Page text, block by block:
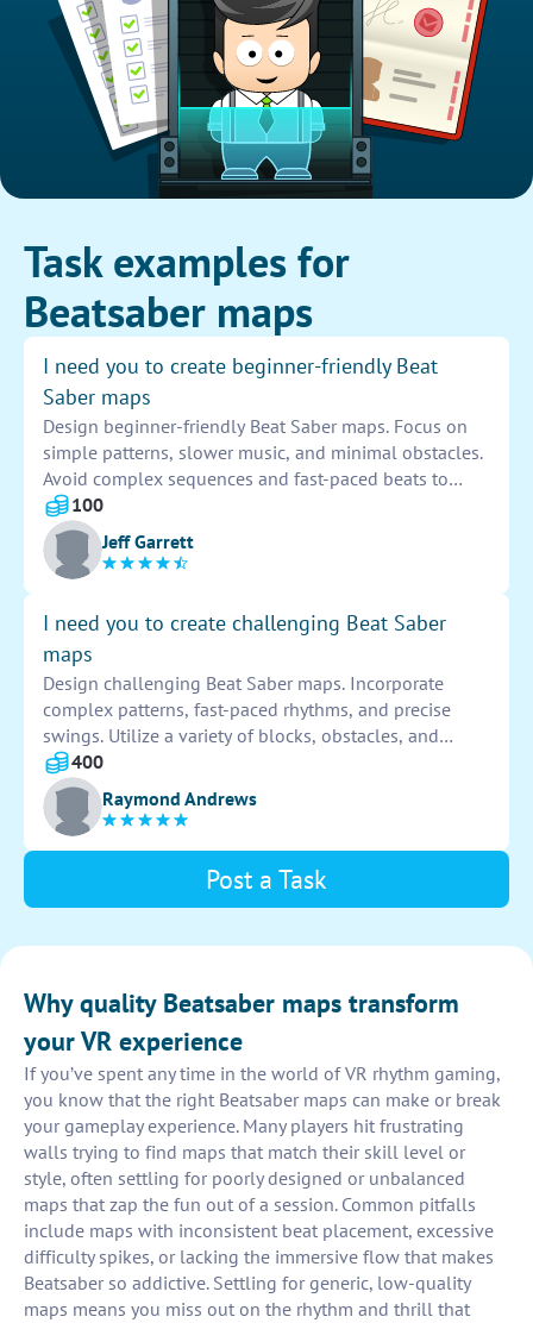
Task examples for
Beatsaber maps
I need you to create beginner-friendly Beat
Saber maps
Design beginner-friendly Beat Saber maps. Focus on
simple patterns, slower music, and minimal obstacles.
Avoid complex sequences and fast-paced beats to
provide an enjoyable experience for new players.
Ensure adequate spacing and clear visuals to help
players follow along easily.
100
Jeff Garrett
I need you to create challenging Beat Saber
maps
Design challenging Beat Saber maps. Incorporate
complex patterns, fast-paced rhythms, and precise
swings. Utilize a variety of blocks, obstacles, and
directions to keep players engaged and motivated to
improve their skills.
400
Raymond Andrews
Post a Task
Why quality Beatsaber maps transform
your VR experience
If you’ve spent any time in the world of VR rhythm gaming,
you know that the right Beatsaber maps can make or break
your gameplay experience. Many players hit frustrating
walls trying to find maps that match their skill level or
style, often settling for poorly designed or unbalanced
maps that zap the fun out of a session. Common pitfalls
include maps with inconsistent beat placement, excessive
difficulty spikes, or lacking the immersive flow that makes
Beatsaber so addictive. Settling for generic, low-quality
maps means you miss out on the rhythm and thrill that